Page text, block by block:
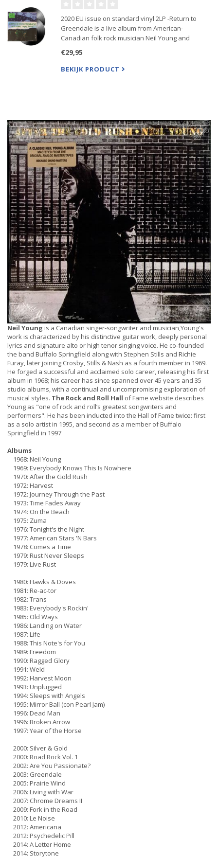
2020 EU issue on standard vinyl 2LP -Return to
Greendale is a live album from American-
Canadian folk rock musician Neil Young and
while touring to promote the album Greendale
€29,95
BEKIJK PRODUCT
Neil Young is a Canadian singer-songwriter and musician,Young's
work is characterized by his distinctive guitar work, deeply personal
lyrics and signature alto or high tenor singing voice. He co-founded
the band Buffalo Springfield along with Stephen Stills and Richie
Furay, later joining Crosby, Stills & Nash as a fourth member in 1969.
He forged a successful and acclaimed solo career, releasing his first
album in 1968; his career has since spanned over 45 years and 35
studio albums, with a continual and uncompromising exploration of
musical styles. The Rock and Roll Hall of Fame website describes
Young as "one of rock and roll’s greatest songwriters and
performers". He has been inducted into the Hall of Fame twice: first
as a solo artist in 1995, and second as a member of Buffalo
Springfield in 1997
Albums
1968: Neil Young
1969: Everybody Knows This Is Nowhere
1970: After the Gold Rush
1972: Harvest
1972: Journey Through the Past
1973: Time Fades Away
1974: On the Beach
1975: Zuma
1976: Tonight's the Night
1977: American Stars 'N Bars
1978: Comes a Time
1979: Rust Never Sleeps
1979: Live Rust
1980: Hawks & Doves
1981: Re-ac-tor
1982: Trans
1983: Everybody's Rockin'
1985: Old Ways
1986: Landing on Water
1987: Life
1988: This Note's for You
1989: Freedom
1990: Ragged Glory
1991: Weld
1992: Harvest Moon
1993: Unplugged
1994: Sleeps with Angels
1995: Mirror Ball (con Pearl Jam)
1996: Dead Man
1996: Broken Arrow
1997: Year of the Horse
2000: Silver & Gold
2000: Road Rock Vol. 1
2002: Are You Passionate?
2003: Greendale
2005: Prairie Wind
2006: Living with War
2007: Chrome Dreams II
2009: Fork in the Road
2010: Le Noise
2012: Americana
2012: Psychedelic Pill
2014: A Letter Home
2014: Storytone